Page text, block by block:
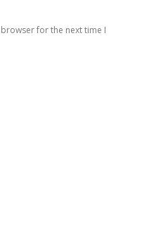
for the next time I